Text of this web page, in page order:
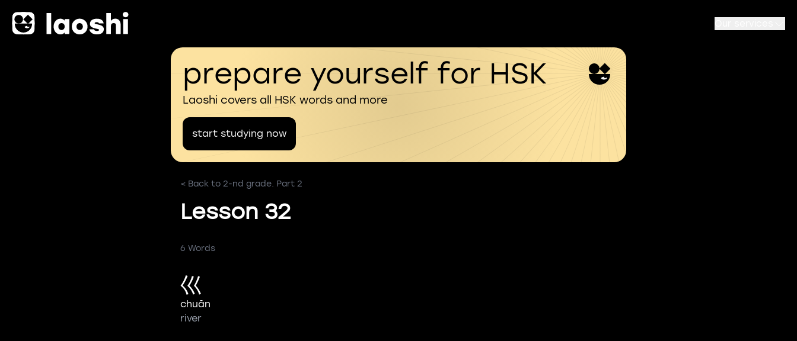
prepare yourself for HSK
Laoshi covers all HSK words and more
start studying now
< Back to 2-nd grade. Part 2
Lesson 32
6 Words
巛
chuān
river